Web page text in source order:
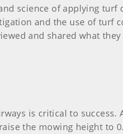
science of applying
and the use of turf
and shared what
is critical to
the mowing height to